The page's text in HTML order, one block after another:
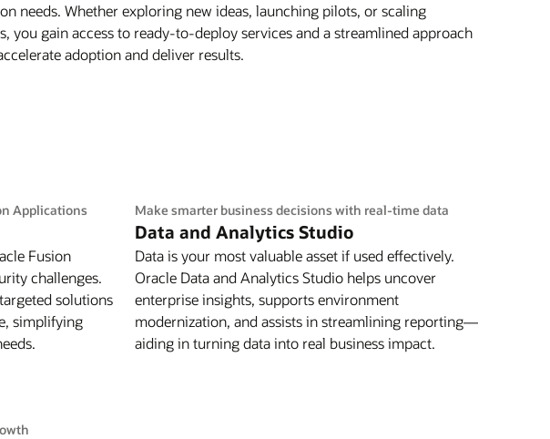
needs. Whether exploring new ideas, launching pilots, or scaling
you gain access to ready-to-deploy services and a streamlined approach
adoption and deliver results.
Applications
Fusion
challenges.
solutions
simplifying
Make smarter business decisions with real-time data
Data and Analytics Studio
Data is your most valuable asset if used effectively.
Oracle Data and Analytics Studio helps uncover
enterprise insights, supports environment
modernization, and assists in streamlining reporting—
aiding in turning data into real business impact.